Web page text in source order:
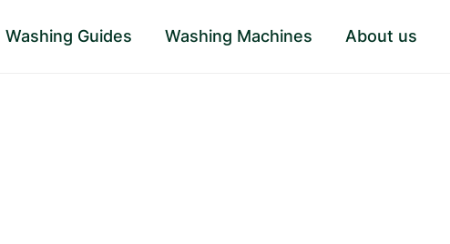
Washing Guides Washing Machines About us